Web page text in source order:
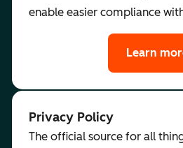
enable easier compliance
Learn
Privacy Policy
The official source for all